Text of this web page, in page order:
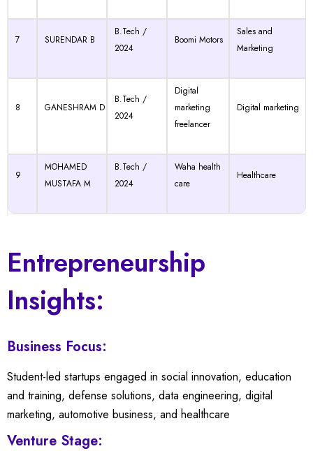
7 SURENDAR B
B.Tech /
2024
Boomi Motors
Sales and
Marketing
8 GANESHRAM D
B.Tech /
2024
Digital
marketing
freelancer
Digital marketing
9
MOHAMED
MUSTAFA M
B.Tech /
2024
Waha health
care
Healthcare
Entrepreneurship
Insights:
Business Focus:
Student-led startups engaged in social innovation, education
and training, defense solutions, data engineering, digital
marketing, automotive business, and healthcare
Venture Stage: